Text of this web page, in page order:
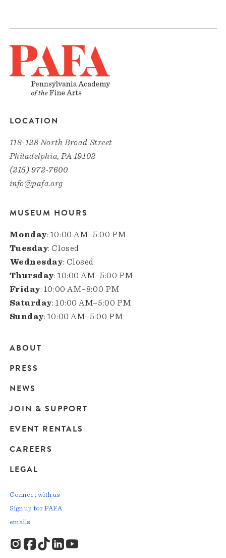
LOCATION
118-128 North Broad Street
Philadelphia, PA 19102
(215) 972-7600
info@pafa.org
MUSEUM HOURS
Monday: 10:00 AM–5:00 PM
Tuesday: Closed
Wednesday: Closed
Thursday: 10:00 AM–5:00 PM
Friday: 10:00 AM–8:00 PM
Saturday: 10:00 AM–5:00 PM
Sunday: 10:00 AM–5:00 PM
Main
navigation
ABOUT
PRESS
NEWS
JOIN & SUPPORT
EVENT RENTALS
CAREERS
LEGAL
Connect with us
Sign up for PAFA
emails